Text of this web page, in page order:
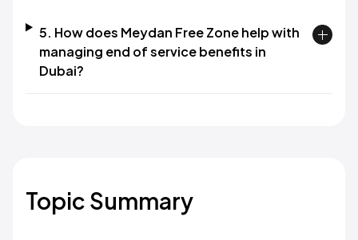
5. How does Meydan Free Zone help with
managing end of service benefits in
Dubai?​
Topic Summary